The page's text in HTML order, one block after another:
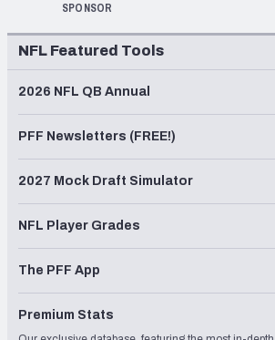
SPONSOR
NFL Featured Tools
2026 NFL QB Annual
PFF Newsletters (FREE!)
2027 Mock Draft Simulator
NFL Player Grades
The PFF App
Premium Stats